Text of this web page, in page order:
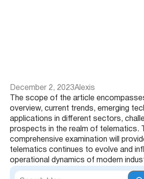
December 2, 2023Alexis
The scope of the article
overview, current trends, emerging
applications in different sectors,
prospects in the realm of telematics.
comprehensive examination will
telematics continues to evolve and
operational dynamics of modern
S